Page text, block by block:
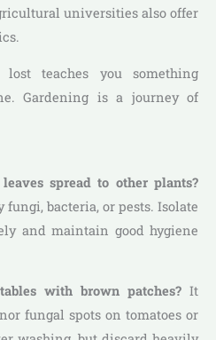
universities also offer
lost teaches you something
Gardening is a journey of
spread to other plants?
fungi, bacteria, or pests. Isolate
and maintain good hygiene
with brown patches? It
fungal spots on tomatoes or